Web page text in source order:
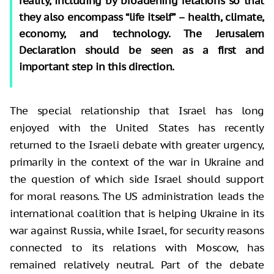
they also encompass “life itself” – health, climate,
economy, and technology. The Jerusalem
Declaration should be seen as a first and
important step in this direction.
The special relationship that Israel has long
enjoyed with the United States has recently
returned to the Israeli debate with greater urgency,
primarily in the context of the war in Ukraine and
the question of which side Israel should support
for moral reasons. The US administration leads the
international coalition that is helping Ukraine in its
war against Russia, while Israel, for security reasons
connected to its relations with Moscow, has
remained relatively neutral. Part of the debate